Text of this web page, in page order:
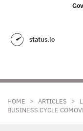
status.io
HOME > ARTICLES >
BUSINESS CYCLE